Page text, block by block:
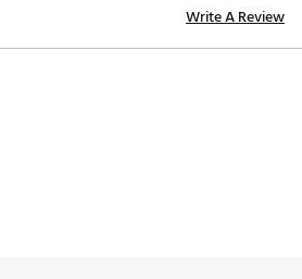
Write A Review